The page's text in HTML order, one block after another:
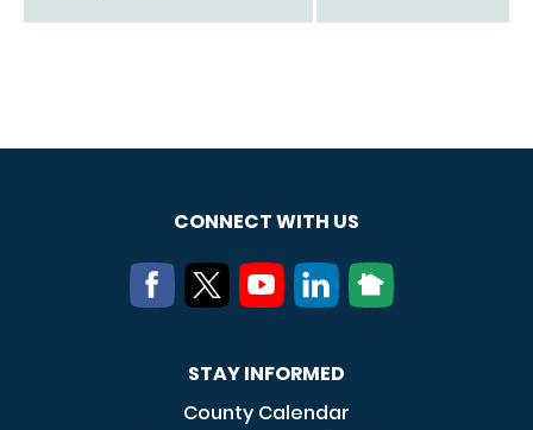
CONNECT WITH US
STAY INFORMED
County Calendar